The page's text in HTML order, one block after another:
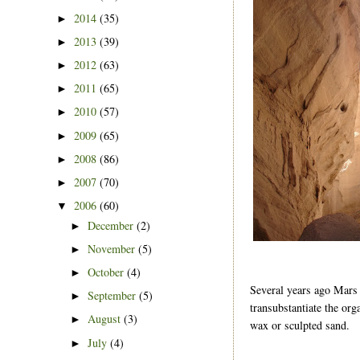
Several years ago
transubstantiate the
wax or sculpted sand.
► 2014 (35)
► 2013 (39)
► 2012 (63)
► 2011 (65)
► 2010 (57)
► 2009 (65)
► 2008 (86)
► 2007 (70)
▼ 2006 (60)
► December (2)
► November (5)
► October (4)
► September (5)
► August (3)
► July (4)